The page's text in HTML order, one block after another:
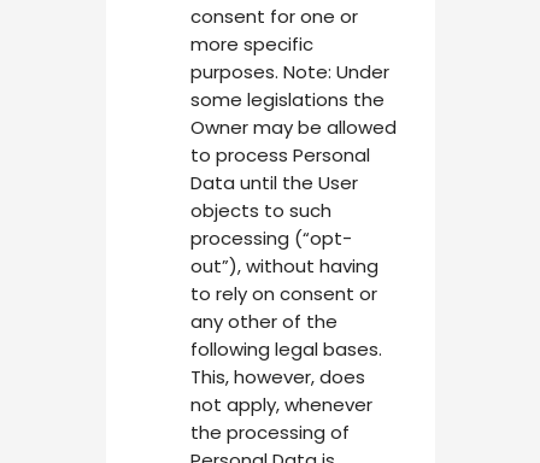
consent for one or
more specific
purposes. Note: Under
some legislations the
Owner may be allowed
to process Personal
Data until the User
objects to such
processing (“opt-
out”), without having
to rely on consent or
any other of the
following legal bases.
This, however, does
not apply, whenever
the processing of